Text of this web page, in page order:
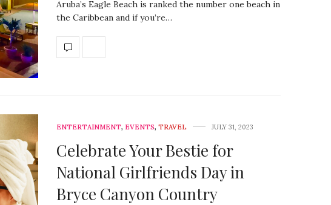
Aruba’s Eagle Beach is ranked the number one beach in
the Caribbean and if you’re…
ENTERTAINMENT, EVENTS, TRAVEL JULY 31, 2023
Celebrate Your Bestie for
National Girlfriends Day in
Bryce Canyon Country